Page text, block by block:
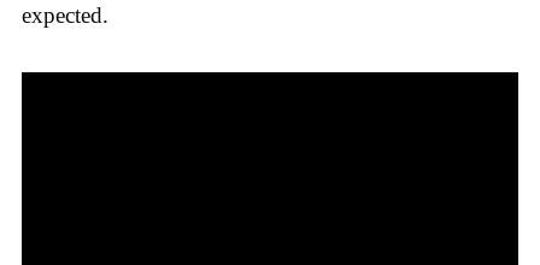
expected.